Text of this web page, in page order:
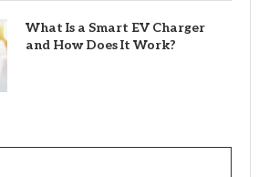
What Is a Smart EV Charger
and How Does It Work?